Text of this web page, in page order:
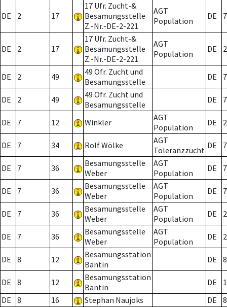
DE 2 17
17 Ufr. Zucht-&
Besamungsstelle
Z.-Nr.-DE-2-221
AGT
Population
DE 7
DE 2 17
17 Ufr. Zucht-&
Besamungsstelle
Z.-Nr.-DE-2-221
AGT
Population
DE 2
DE 2 49
49 Ofr. Zucht und
Besamungsstelle
DE 7
DE 2 49
49 Ofr. Zucht und
Besamungsstelle
DE 7
DE 7 12 Winkler
AGT
Population
DE 2
DE 7 34 Rolf Wölke
AGT
Toleranzzucht DE 7
DE 7 36
Besamungsstelle
Weber
AGT
Population
DE 7
DE 7 36
Besamungsstelle
Weber
AGT
Population
DE 7
DE 7 36
Besamungsstelle
Weber
AGT
Population
DE 2
DE 7 36
Besamungsstelle
Weber
AGT
Population
DE 2
DE 8 12
Besamungsstation
Bantin
DE 8
DE 8 12
Besamungsstation
Bantin
DE
DE
8 16 Stephan Naujoks DE
8